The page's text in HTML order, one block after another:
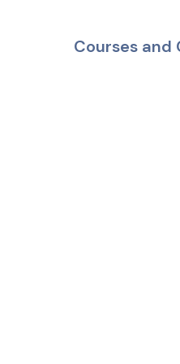
Courses and